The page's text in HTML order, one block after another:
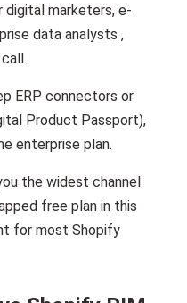
marketers, e-
data analysts ,
ERP connectors or
Product Passport),
enterprise plan.
the widest channel
free plan in this
for most Shopify